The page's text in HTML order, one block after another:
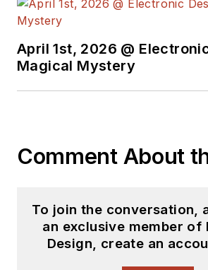
April 1st, 2026 @
Magical Mystery
Comment About
To join the conversation,
an exclusive member of
Design, create an